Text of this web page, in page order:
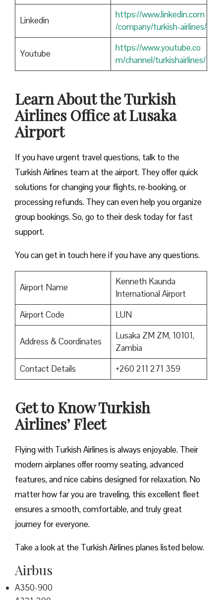
Linkedin
https://www.linkedin.com
/company/turkish-airlines/
Youtube
https://www.youtube.co
m/channel/turkishairlines/
Learn About the Turkish
Airlines Office at Lusaka
Airport
If you have urgent travel questions, talk to the
Turkish Airlines team at the airport. They offer quick
solutions for changing your flights, re-booking, or
processing refunds. They can even help you organize
group bookings. So, go to their desk today for fast
support.
You can get in touch here if you have any questions.
Airport Name
Kenneth Kaunda
International Airport
Airport Code
LUN
Address & Coordinates
Lusaka ZM ZM, 10101,
Zambia
Contact Details
+260 211 271 359
Get to Know Turkish
Airlines’ Fleet
Flying with Turkish Airlines is always enjoyable. Their
modern airplanes offer roomy seating, advanced
features, and nice cabins designed for relaxation. No
matter how far you are traveling, this excellent fleet
ensures a smooth, comfortable, and truly great
journey for everyone.
Take a look at the Turkish Airlines planes listed below.
Airbus
A350-900